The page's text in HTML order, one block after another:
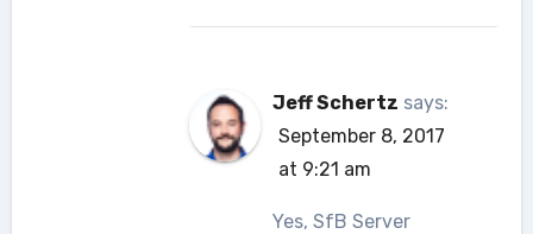
Jeff Schertz says:
September 8, 2017
at 9:21 am
Yes, SfB Server